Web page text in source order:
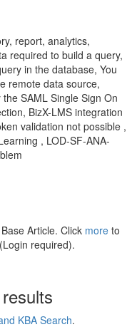
report, analytics,
required to build a query,
in the database, You
remote data source,
SAML Single Sign On
BizX-LMS integration
validation not possible ,
, LOD-SF-ANA-
Article. Click more to
required).
KBA Search.